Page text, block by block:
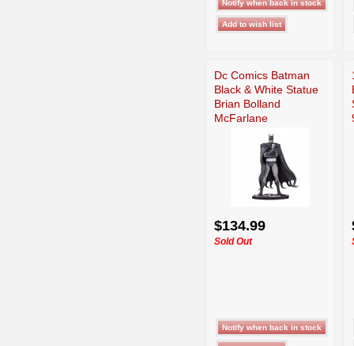
Dc Comics Batman
Black & White Statue
Brian Bolland
McFarlane
$134.99
Sold Out